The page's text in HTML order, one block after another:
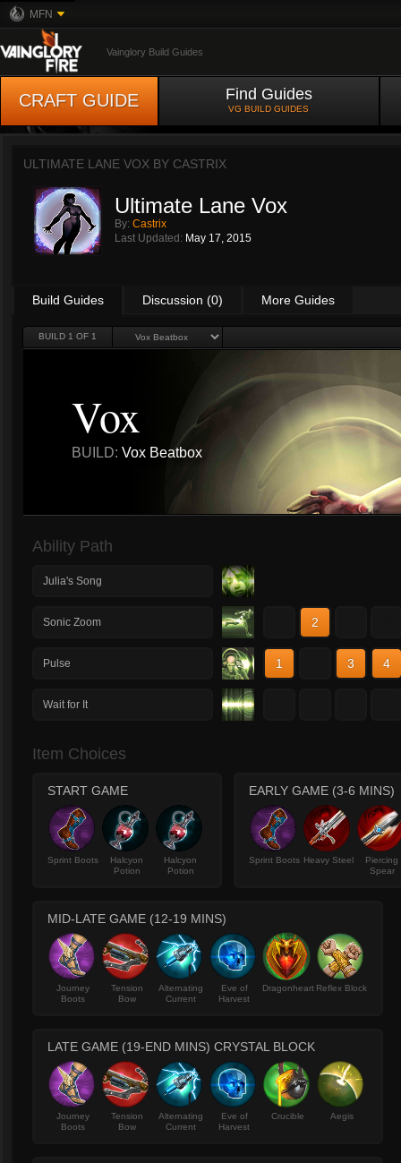
MFN
Vainglory Build Guides
CRAFT GUIDE Find Guides
VG BUILD GUIDES
ULTIMATE LANE VOX BY CASTRIX
Ultimate Lane Vox
By: Castrix
Last Updated: May 17, 2015
Build Guides Discussion (0) More Guides
BUILD 1 OF 1
Vox
BUILD: Vox Beatbox
Ability Path
Julia's Song
Sonic Zoom 2
Pulse 1 3 4
Wait for It
Item Choices
START GAME
Sprint Boots
Halcyon
Potion
Halcyon
Potion
EARLY GAME (3-6 MINS)
Sprint Boots Heavy Steel
Piercing
Spear
MID-LATE GAME (12-19 MINS)
Journey
Boots
Tension
Bow
Alternating
Current
Eve of
Harvest
Dragonheart Reflex Block
LATE GAME (19-END MINS) CRYSTAL BLOCK
Journey
Boots
Tension
Bow
Alternating
Current
Eve of
Harvest
Crucible Aegis